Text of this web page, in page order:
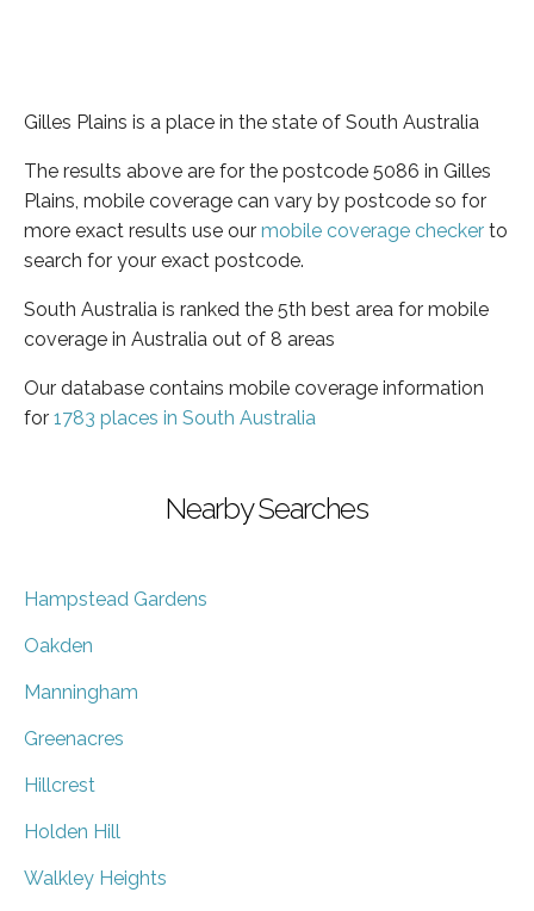
Gilles Plains is a place in the state of South Australia
The results above are for the postcode 5086 in Gilles
Plains, mobile coverage can vary by postcode so for
more exact results use our mobile coverage checker to
search for your exact postcode.
South Australia is ranked the 5th best area for mobile
coverage in Australia out of 8 areas
Our database contains mobile coverage information
for 1783 places in South Australia
Nearby Searches
Hampstead Gardens
Oakden
Manningham
Greenacres
Hillcrest
Holden Hill
Walkley Heights